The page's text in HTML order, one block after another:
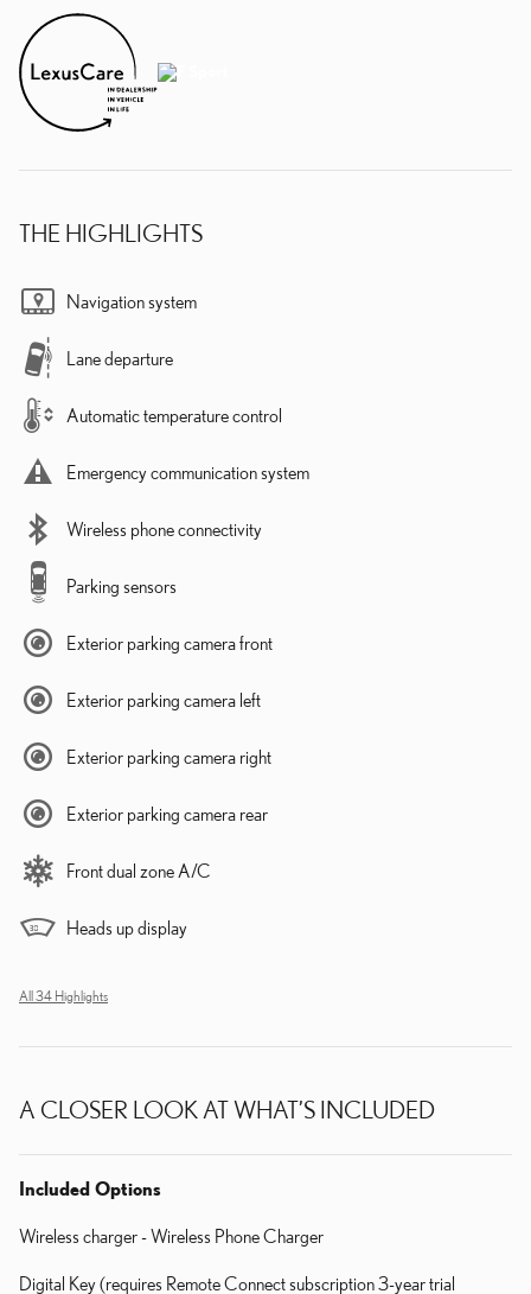
THE HIGHLIGHTS
Navigation system
Lane departure
Automatic temperature control
Emergency communication system
Wireless phone connectivity
Parking sensors
Exterior parking camera front
Exterior parking camera left
Exterior parking camera right
Exterior parking camera rear
Front dual zone A/C
Heads up display
All 34 Highlights
A CLOSER LOOK AT WHAT’S INCLUDED
Included Options
Wireless charger - Wireless Phone Charger
Digital Key (requires Remote Connect subscription 3-year trial